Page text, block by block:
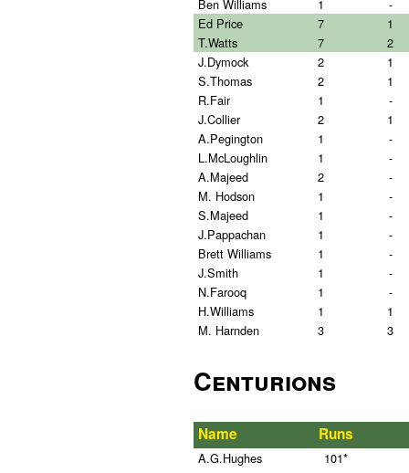
Ben Williams 1
-
Ed Price
7
1
T.Watts
7
2
J.Dymock
2
1
S.Thomas
2
1
R.Fair
1
-
J.Collier
2
1
A.Pegington
1
-
L.McLoughlin
1
-
A.Majeed
2
-
M. Hodson
1
-
S.Majeed
1
-
J.Pappachan
1
-
Brett Williams
1
-
J.Smith
1
-
N.Farooq
1
-
H.Williams
1
1
M. Harnden
3 3
Centurions
Name Runs
A.G.Hughes 101*